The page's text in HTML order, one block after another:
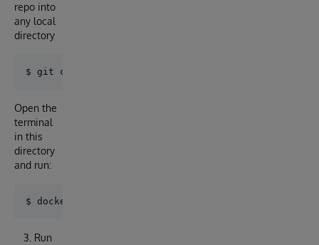
repo into
any local
directory
Open the
terminal
in this
directory
and run:
Run